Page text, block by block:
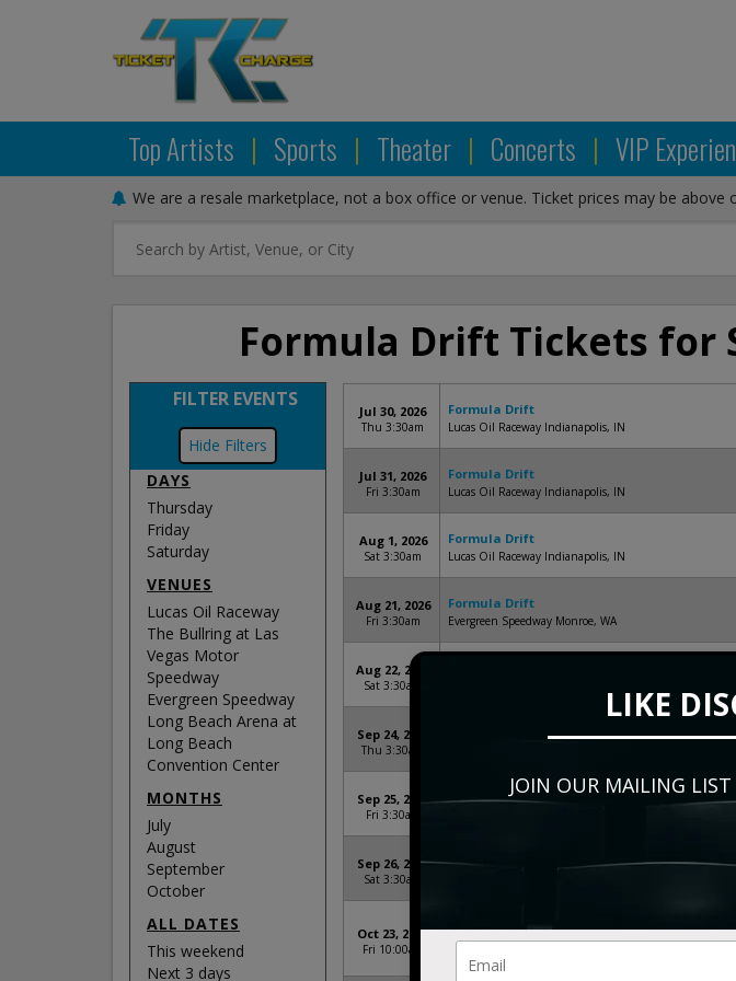
Top Artists | Sports | Theater | Concerts | VIP
We are a resale marketplace, not a box office or venue. Ticket prices may be above
Formula Drift Tickets for
FILTER EVENTS
Filters
DAYS
Thursday
Friday
Saturday
VENUES
Lucas Oil Raceway
The Bullring at Las
Vegas Motor
Speedway
Evergreen Speedway
Long Beach Arena at
Long Beach
Convention Center
MONTHS
July
August
September
October
ALL DATES
This weekend
Next 3 days
Jul 30, 2026
Thu 3:30am
Formula Drift
Lucas Oil Raceway Indianapolis, IN
Jul 31, 2026
Fri 3:30am
Formula Drift
Lucas Oil Raceway Indianapolis, IN
Aug 1, 2026
Sat 3:30am
Formula Drift
Lucas Oil Raceway Indianapolis, IN
Aug 21, 2026
Fri 3:30am
Formula Drift
Evergreen Speedway Monroe, WA
Aug 22, 2026
Sat 3:30am
Sep 24, 2026
Thu 3:30am
Sep 25, 2026
Fri 3:30am
Formula Drift
Sep 26, 2026
Sat 3:30am
Formula Drift
Oct 23, 2026
Fri 10:00am
Long Beach Arena at Long Beach Convention Center
Beach, CA
LIKE
JOIN OUR MAILING